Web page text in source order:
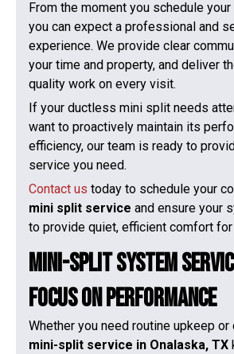
From the moment you schedule
you can expect a professional and
experience. We provide clear
your time and property, and deliver
quality work on every visit.
If your ductless mini split needs
want to proactively maintain its
efficiency, our team is ready to
service you need.
Contact us today to schedule your
mini split service and ensure your
to provide quiet, efficient comfort for
Mini-Split System
Focus on Performance
Whether you need routine upkeep or
mini-split service in Onalaska, TX